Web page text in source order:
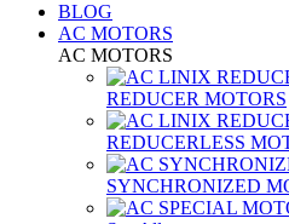
BLOG
AC MOTORS
AC MOTORS
REDUCER MOTORS
REDUCERLESS
SYNCHRONIZED